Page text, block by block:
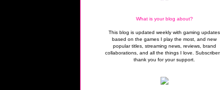
What is your blog about?
This blog is updated weekly with gaming updates
based on the games I play the most, and new
popular titles, streaming news, reviews, brand
collaborations, and all the things I love.
thank you for your support.